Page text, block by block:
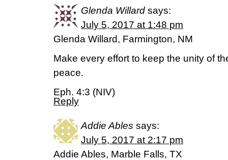
Glenda Willard says:
July 5, 2017 at 1:48 pm
Glenda Willard, Farmington, NM
Make every effort to keep the unity of
peace.
Eph. 4:3 (NIV)
Reply
Addie Ables says:
July 5, 2017 at 2:17 pm
Addie Ables, Marble Falls, TX